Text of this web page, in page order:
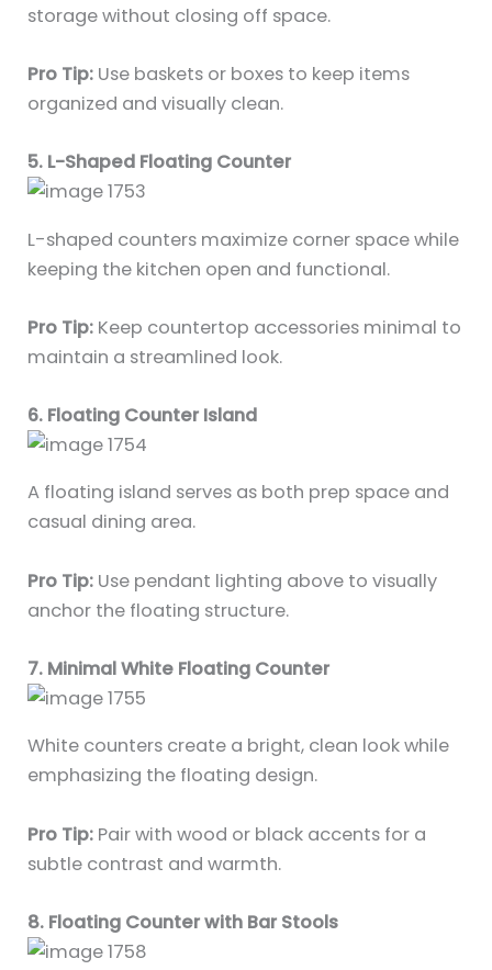
storage without closing off space.
Pro Tip: Use baskets or boxes to keep items
organized and visually clean.
5. L-Shaped Floating Counter
L-shaped counters maximize corner space while
keeping the kitchen open and functional.
Pro Tip: Keep countertop accessories minimal to
maintain a streamlined look.
6. Floating Counter Island
A floating island serves as both prep space and
casual dining area.
Pro Tip: Use pendant lighting above to visually
anchor the floating structure.
7. Minimal White Floating Counter
White counters create a bright, clean look while
emphasizing the floating design.
Pro Tip: Pair with wood or black accents for a
subtle contrast and warmth.
8. Floating Counter with Bar Stools